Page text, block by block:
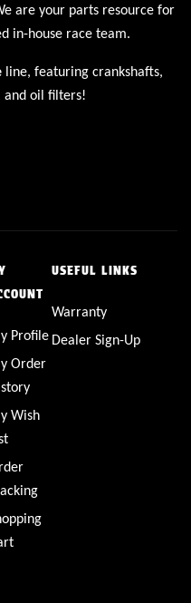
are your parts resource for
in-house race team.
line, featuring crankshafts,
and oil filters!
Profile
Order
Wish
USEFUL LINKS
Warranty
Dealer Sign-Up